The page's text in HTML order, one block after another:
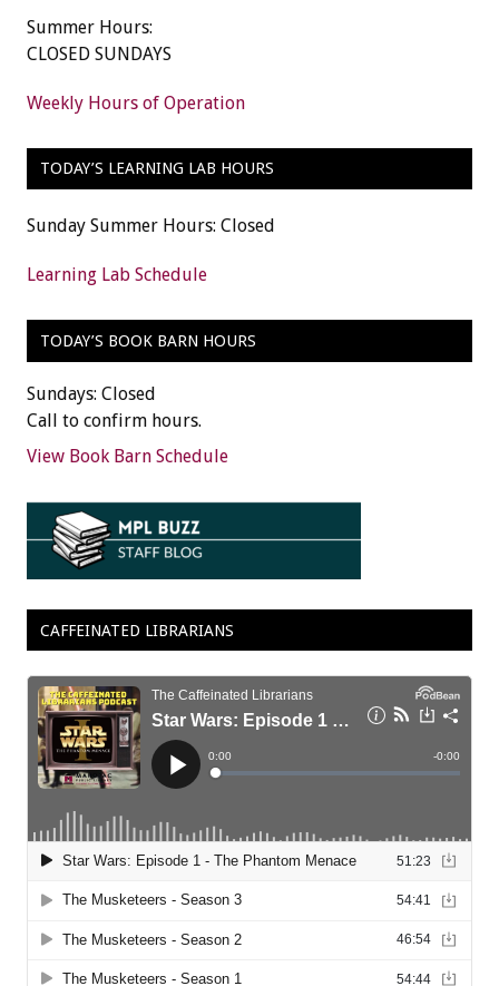
Summer Hours:
CLOSED SUNDAYS
Weekly Hours of Operation
TODAY’S LEARNING LAB HOURS
Sunday Summer Hours: Closed
Learning Lab Schedule
TODAY’S BOOK BARN HOURS
Sundays: Closed
Call to confirm hours.
View Book Barn Schedule
CAFFEINATED LIBRARIANS